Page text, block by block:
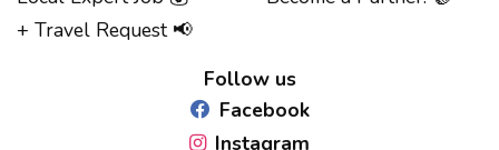
+ Travel Request 📢
Follow us
Facebook
Instagram